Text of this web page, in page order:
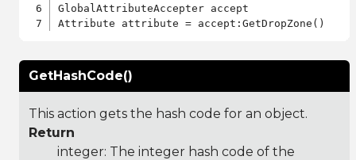
GlobalAttributeAccepter accept
GetHashCode()
This action gets the hash code for an object.
Return
integer: The integer hash code of the